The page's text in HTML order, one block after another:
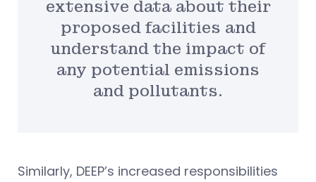
extensive data about their
proposed facilities and
understand the impact of
any potential emissions
and pollutants.
Similarly, DEEP’s increased responsibilities